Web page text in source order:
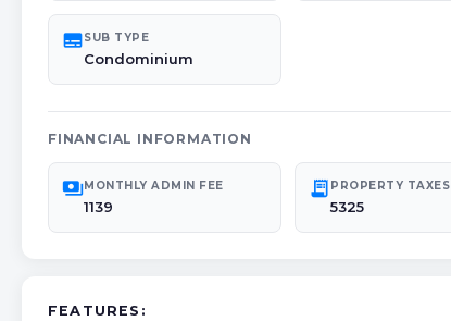
subtitlesSUB TYPE
Condominium
FINANCIAL INFORMATION
paymentsMONTHLY ADMIN FEE
1139
receipt_long PROPERTY TAXES
5325
FEATURES: